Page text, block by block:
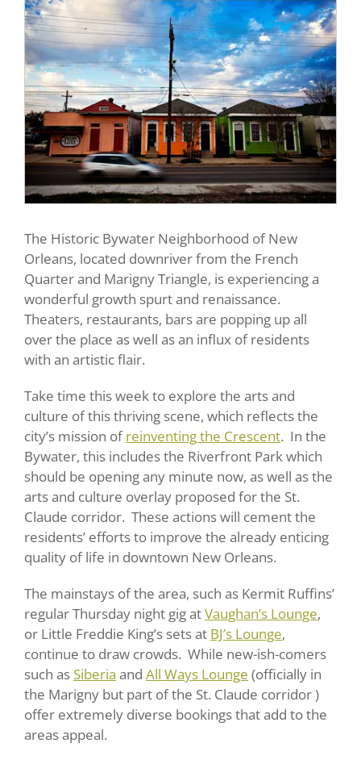
The Historic Bywater Neighborhood of New
Orleans, located downriver from the French
Quarter and Marigny Triangle, is experiencing a
wonderful growth spurt and renaissance.
Theaters, restaurants, bars are popping up all
over the place as well as an influx of residents
with an artistic flair.
Take time this week to explore the arts and
culture of this thriving scene, which reflects the
city’s mission ofreinventing the Crescent. In the
Bywater, this includes the Riverfront Park which
should be opening any minute now, as well as the
arts and culture overlay proposed for the St.
Claude corridor. These actions will cement the
residents’ efforts to improve the already enticing
quality of life in downtown New Orleans.
The mainstays of the area, such as Kermit Ruffins’
regular Thursday night gig atVaughan’s Lounge,
or Little Freddie King’s sets at BJ’s Lounge,
continue to draw crowds. While new-ish-comers
such as Siberia and All Ways Lounge (officially in
the Marigny but part of the St. Claude corridor )
offer extremely diverse bookings that add to the
areas appeal.